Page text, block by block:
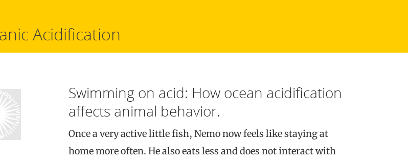
Acidification
Swimming on acid: How ocean acidification
affects animal behavior.
Once a very active little fish, Nemo now feels like staying at
home more often. He also eats less and does not interact with